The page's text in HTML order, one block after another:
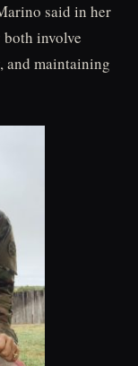
said in her
both involve
and maintaining